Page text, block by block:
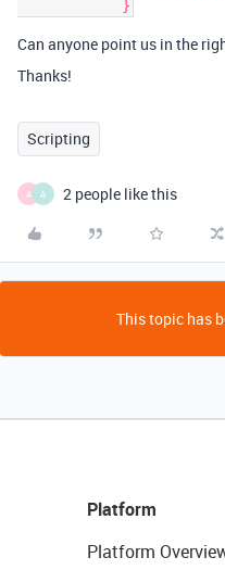
Can anyone point us in the
Thanks!
Scripting
A A 2 people like this
This topic has
Platform
Platform